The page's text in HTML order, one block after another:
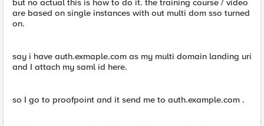
but no actual this is how to do it. the training course / video
are based on single instances with out multi dom sso turned
on.
say i have auth.exmaple.com as my multi domain landing uri
and I attach my saml id here.
so I go to proofpoint and it send me to auth.example.com .